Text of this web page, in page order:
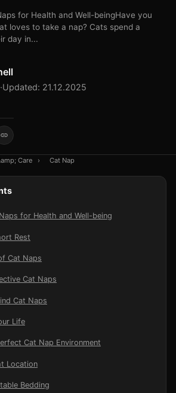
for Health and Well-beingHave you
loves to take a nap? Cats spend a
day in...
·Updated: 21.12.2025
Care › Cat Nap
for Health and Well-being
Rest
Cat Naps
Cat Naps
Cat Naps
Life
Cat Nap Environment
Location
Bedding